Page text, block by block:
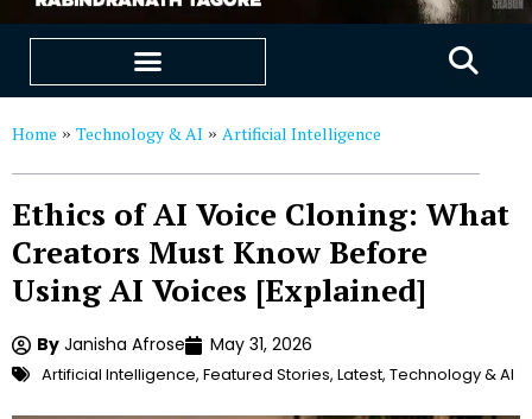
Home » Technology & AI » Artificial Intelligence
Ethics of AI Voice Cloning: What
Creators Must Know Before
Using AI Voices [Explained]
By Janisha Afrose May 31, 2026
Artificial Intelligence, Featured Stories, Latest, Technology & AI